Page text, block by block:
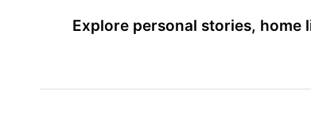
Explore personal stories, home